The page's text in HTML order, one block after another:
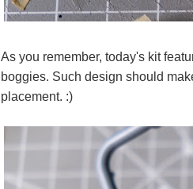
As you remember, today's kit
boggies. Such design should
placement. :)